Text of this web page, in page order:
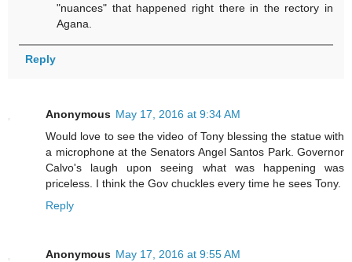
"nuances" that happened right there in the rectory in
Agana.
Reply
Anonymous May 17, 2016 at 9:34 AM
Would love to see the video of Tony blessing the statue with
a microphone at the Senators Angel Santos Park. Governor
Calvo's laugh upon seeing what was happening was
priceless. I think the Gov chuckles every time he sees Tony.
Reply
Anonymous May 17, 2016 at 9:55 AM